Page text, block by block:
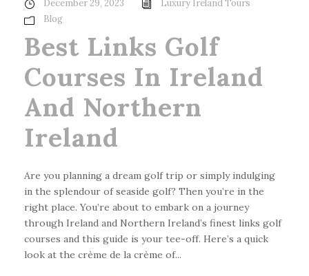
December 29, 2023
Luxury Ireland Tours
Blog
Best Links Golf
Courses In Ireland
And Northern
Ireland
Are you planning a dream golf trip or simply indulging
in the splendour of seaside golf? Then you’re in the
right place. You’re about to embark on a journey
through Ireland and Northern Ireland’s finest links golf
courses and this guide is your tee-off. Here’s a quick
look at the crème de la crème of...